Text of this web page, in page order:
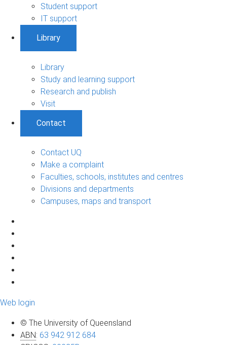
Student support
IT support
Library
Library
Study and learning support
Research and publish
Visit
Contact
Contact UQ
Make a complaint
Faculties, schools, institutes and centres
Divisions and departments
Campuses, maps and transport
Web login
© The University of Queensland
ABN: 63 942 912 684